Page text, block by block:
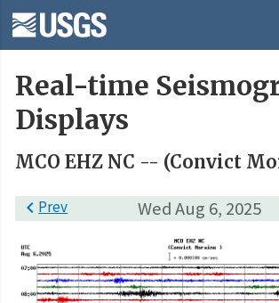
Real-time
Displays
MCO EHZ NC -- (Convict
Wed Aug 6, 2025
Prev